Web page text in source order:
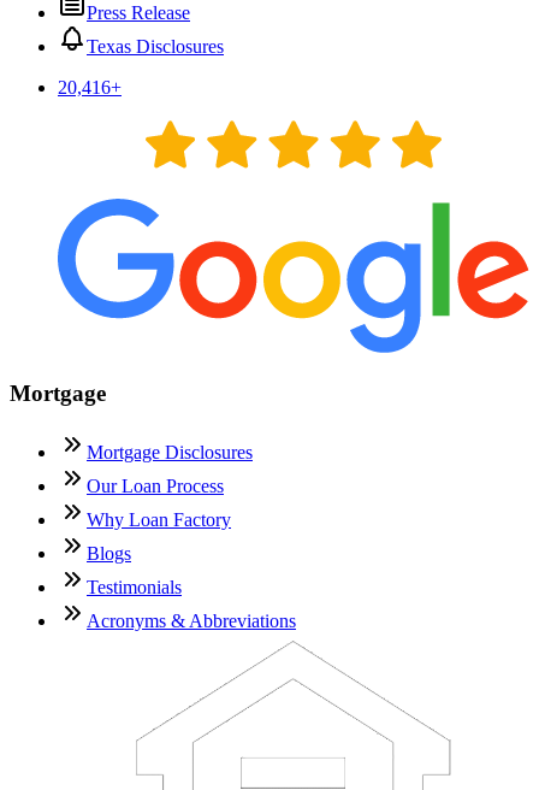
Press Release
Texas Disclosures
20,416+
Mortgage
Mortgage Disclosures
Our Loan Process
Why Loan Factory
Blogs
Testimonials
Acronyms & Abbreviations